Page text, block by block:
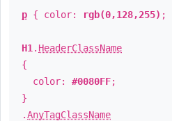
p { color: rgb(0,128,255) ;
H1 . HeaderClassName
{
color: #0080FF;
}
.AnyTagClassName